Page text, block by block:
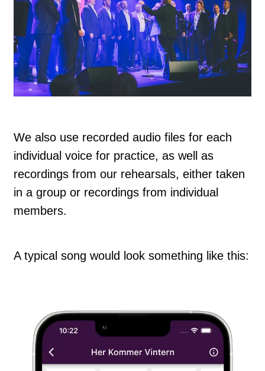
We also use recorded audio files for each
individual voice for practice, as well as
recordings from our rehearsals, either taken
in a group or recordings from individual
members.
A typical song would look something like this: